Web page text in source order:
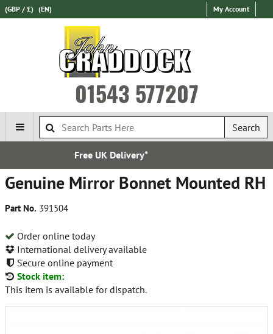
(GBP / £) (EN) My Account
01543 577207
Search
Genuine Mirror Bonnet Mounted RH
Part No. 391504
Order online today
International delivery available
Secure online payment
Stock item:
This item is available for dispatch.